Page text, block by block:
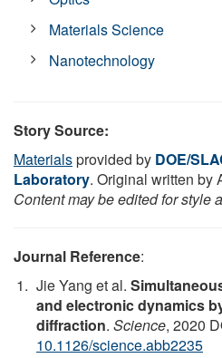
Materials Science
Nanotechnology
Story Source:
Materialsprovided by DOE/
Laboratory. Original written by
Content may be edited for style
Journal Reference:
Jie Yang et al.
and electronic dynamics
diffraction. Science, 2020
10.1126/science.abb2235